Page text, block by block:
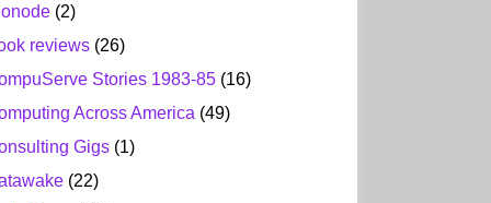
(2)
reviews (26)
Stories 1983-85 (16)
Across America (49)
Gigs (1)
(22)